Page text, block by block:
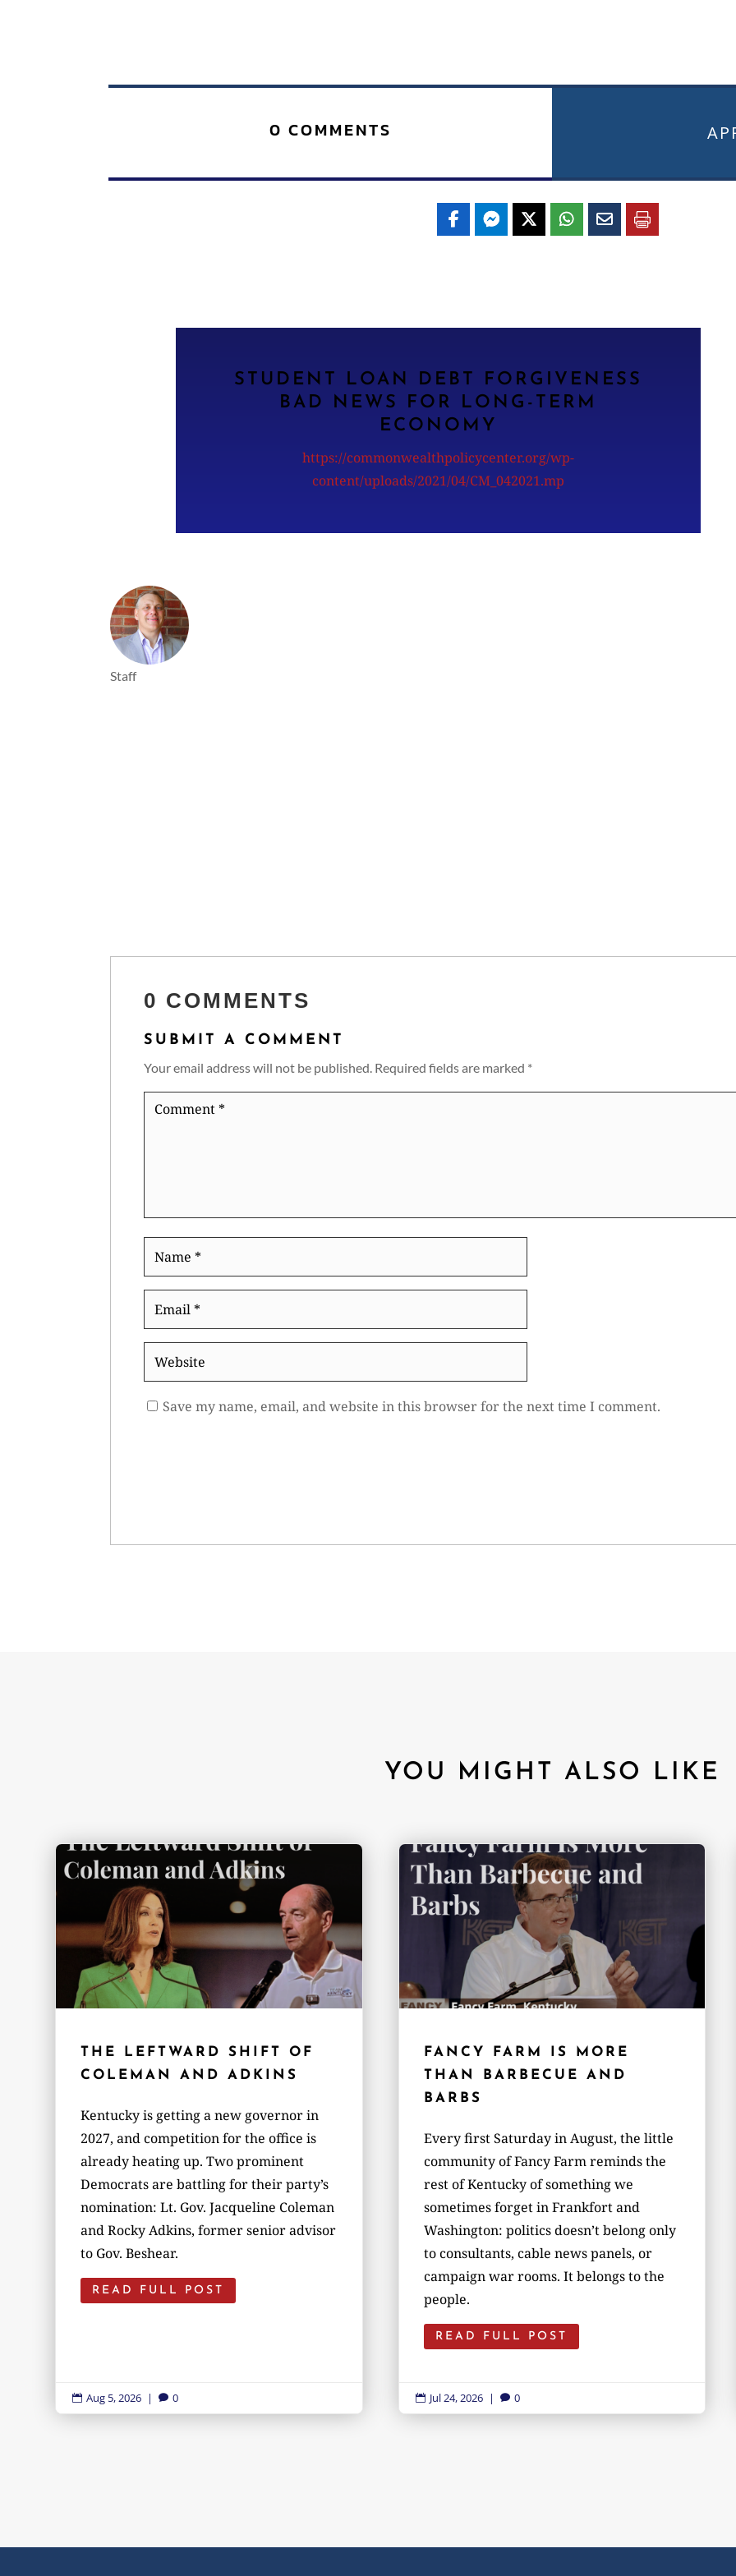
0 COMMENTS
STUDENT LOAN DEBT FORGIVENESS
BAD NEWS FOR LONG-TERM
ECONOMY
https://commonwealthpolicycenter.org/wp-
content/uploads/2021/04/CM_042021.mp
Staff
0 COMMENTS
SUBMIT A COMMENT
Your email address will not be published. Required fields are marked *
Comment
Website
Save my name, email, and website in this browser for the next time I comment.
YOU MIGHT ALSO LIKE
THE LEFTWARD SHIFT OF
COLEMAN AND ADKINS
Kentucky is getting a new governor in
2027, and competition for the office is
already heating up. Two prominent
Democrats are battling for their party’s
nomination: Lt. Gov. Jacqueline Coleman
and Rocky Adkins, former senior advisor
to Gov. Beshear.
READ FULL POST
 Aug 5, 2026 |  0
FANCY FARM IS MORE
THAN BARBECUE AND
BARBS
Every first Saturday in August, the little
community of Fancy Farm reminds the
rest of Kentucky of something we
sometimes forget in Frankfort and
Washington: politics doesn’t belong only
to consultants, cable news panels, or
campaign war rooms. It belongs to the
people.
READ FULL POST
 Jul 24, 2026 |  0